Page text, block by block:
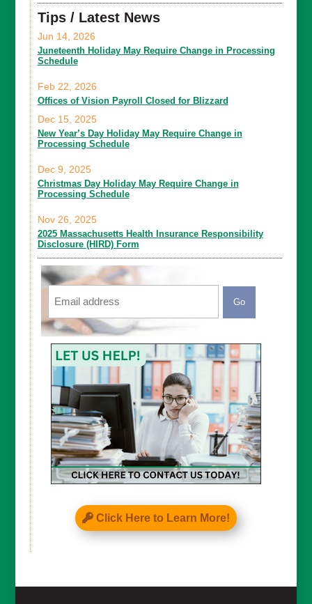
Tips / Latest News
Juneteenth Holiday May Require Change in Processing
Schedule
Jun 14, 2026
Offices of Vision Payroll Closed for Blizzard
Feb 22, 2026
New Year’s Day Holiday May Require Change in
Processing Schedule
Dec 15, 2025
Christmas Day Holiday May Require Change in
Processing Schedule
Dec 9, 2025
2025 Massachusetts Health Insurance Responsibility
Disclosure (HIRD) Form
Nov 26, 2025
Email
CAPTCHA
Click Here to Learn More!